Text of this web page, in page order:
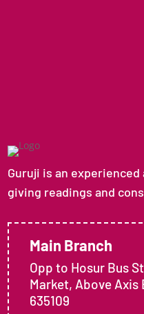
Guruji is an
giving readings and
Main Branch
Opp to Hosur Bus
Market, Above Axis
635109